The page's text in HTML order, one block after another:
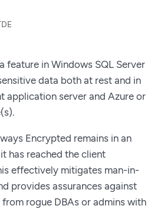
feature in Windows SQL Server
data both at rest and in
application server and Azure or
Encrypted remains in an
has reached the client
effectively mitigates man-in-
provides assurances against
rogue DBAs or admins with